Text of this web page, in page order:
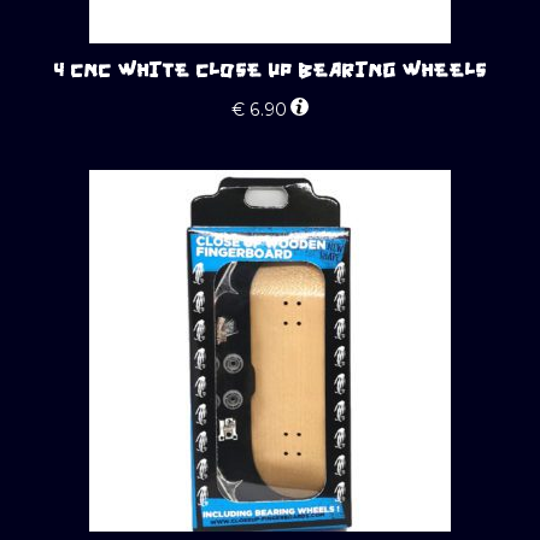
4 CNC WHITE CLOSE UP BEARING WHEELS
€6.90